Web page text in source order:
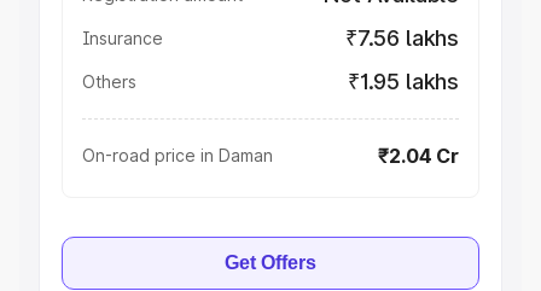
Insurance ₹7.56 lakhs
Others ₹1.95 lakhs
On-road price in Daman ₹2.04 Cr
Get Offers